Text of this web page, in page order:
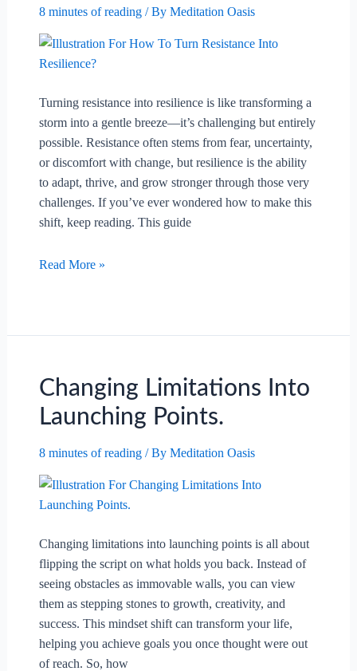
8 minutes of reading/ By Meditation Oasis
Turning resistance into resilience is like transforming a
storm into a gentle breeze—it’s challenging but entirely
possible. Resistance often stems from fear, uncertainty,
or discomfort with change, but resilience is the ability
to adapt, thrive, and grow stronger through those very
challenges. If you’ve ever wondered how to make this
shift, keep reading. This guide
How
Read More »
Changing Limitations Into
Launching Points.
8 minutes of reading/ By Meditation Oasis
Changing limitations into launching points is all about
flipping the script on what holds you back. Instead of
seeing obstacles as immovable walls, you can view
them as stepping stones to growth, creativity, and
success. This mindset shift can transform your life,
helping you achieve goals you once thought were out
of reach. So, how